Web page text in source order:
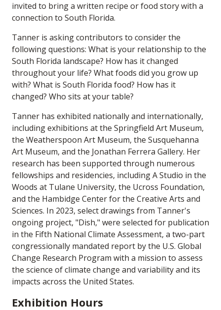
invited to bring a written recipe or food story with a
connection to South Florida.
Tanner is asking contributors to consider the
following questions: What is your relationship to the
South Florida landscape? How has it changed
throughout your life? What foods did you grow up
with? What is South Florida food? How has it
changed? Who sits at your table?
Tanner has exhibited nationally and internationally,
including exhibitions at the Springfield Art Museum,
the Weatherspoon Art Museum, the Susquehanna
Art Museum, and the Jonathan Ferrera Gallery. Her
research has been supported through numerous
fellowships and residencies, including A Studio in the
Woods at Tulane University, the Ucross Foundation,
and the Hambidge Center for the Creative Arts and
Sciences. In 2023, select drawings from Tanner's
ongoing project, "Dish," were selected for publication
in the Fifth National Climate Assessment, a two-part
congressionally mandated report by the U.S. Global
Change Research Program with a mission to assess
the science of climate change and variability and its
impacts across the United States.
Exhibition Hours